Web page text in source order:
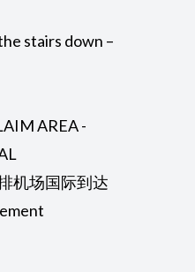
stairs down –
AREA -
机场国际到达